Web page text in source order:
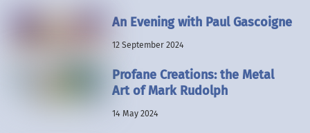
An Evening with Paul Gascoigne
12 September 2024
Profane Creations: the Metal
Art of Mark Rudolph
14 May 2024